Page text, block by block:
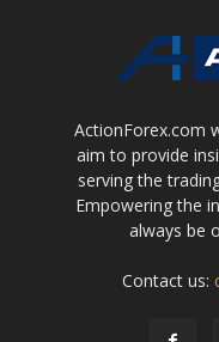
ActionForex.com
aim to provide
serving the
Empowering the
always be
Contact us: